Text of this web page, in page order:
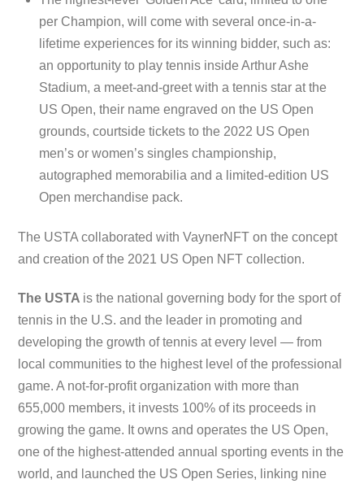
per Champion, will come with several once-in-a-
lifetime experiences for its winning bidder, such as:
an opportunity to play tennis inside Arthur Ashe
Stadium, a meet-and-greet with a tennis star at the
US Open, their name engraved on the US Open
grounds, courtside tickets to the 2022 US Open
men’s or women’s singles championship,
autographed memorabilia and a limited-edition US
Open merchandise pack.
The USTA collaborated with VaynerNFT on the concept
and creation of the 2021 US Open NFT collection.
The USTA is the national governing body for the sport of
tennis in the U.S. and the leader in promoting and
developing the growth of tennis at every level — from
local communities to the highest level of the professional
game. A not-for-profit organization with more than
655,000 members, it invests 100% of its proceeds in
growing the game. It owns and operates the US Open,
one of the highest-attended annual sporting events in the
world, and launched the US Open Series, linking nine